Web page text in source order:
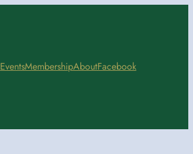
EventsMembershipAboutFacebook